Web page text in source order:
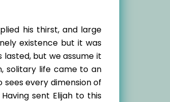
his thirst, and large
existence but it was
lasted, but we assume it
solitary life came to an
sees every dimension of
sent Elijah to this